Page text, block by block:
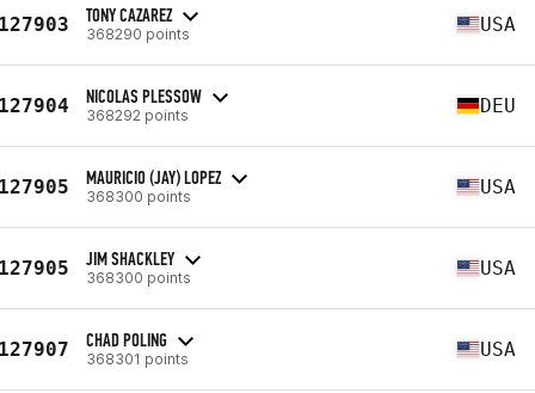
TONY CAZAREZ
368290 points USA
NICOLAS PLESSOW
368292 points DEU
MAURICIO (JAY) LOPEZ
368300 points USA
JIM SHACKLEY
368300 points USA
CHAD POLING
368301 points USA